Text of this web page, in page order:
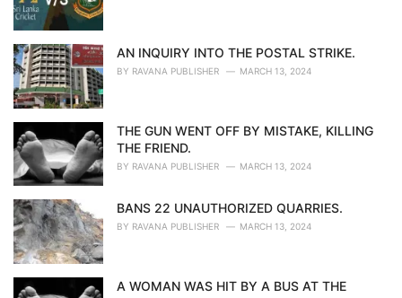
AN INQUIRY INTO THE POSTAL STRIKE.
BY RAVANA PUBLISHER MARCH 13, 2024
THE GUN WENT OFF BY MISTAKE, KILLING
THE FRIEND.
BY RAVANA PUBLISHER MARCH 13, 2024
BANS 22 UNAUTHORIZED QUARRIES.
BY RAVANA PUBLISHER MARCH 13, 2024
A WOMAN WAS HIT BY A BUS AT THE